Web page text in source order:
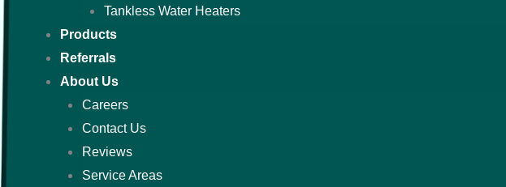
Tankless Water Heaters
Products
Referrals
About Us
Careers
Contact Us
Reviews
Service Areas